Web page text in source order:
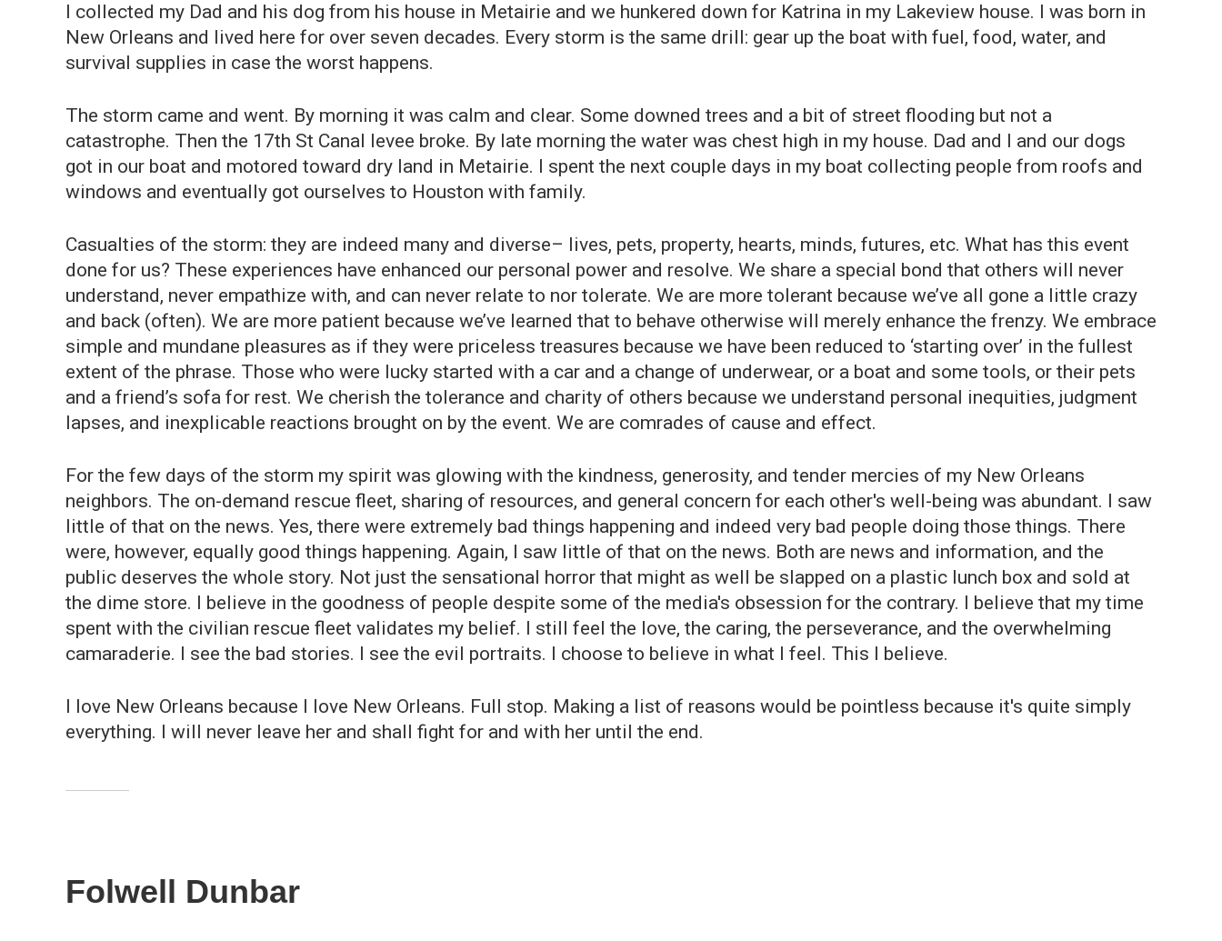
I collected my Dad and his dog from his house in Metairie and we hunkered down for Katrina in my Lakeview house. I was born in
New Orleans and lived here for over seven decades. Every storm is the same drill: gear up the boat with fuel, food, water, and
survival supplies in case the worst happens.
The storm came and went. By morning it was calm and clear. Some downed trees and a bit of street flooding but not a
catastrophe. Then the 17th St Canal levee broke. By late morning the water was chest high in my house. Dad and I and our dogs
got in our boat and motored toward dry land in Metairie. I spent the next couple days in my boat collecting people from roofs and
windows and eventually got ourselves to Houston with family.
Casualties of the storm: they are indeed many and diverse– lives, pets, property, hearts, minds, futures, etc. What has this event
done for us? These experiences have enhanced our personal power and resolve. We share a special bond that others will never
understand, never empathize with, and can never relate to nor tolerate. We are more tolerant because we’ve all gone a little crazy
and back (often). We are more patient because we’ve learned that to behave otherwise will merely enhance the frenzy. We embrace
simple and mundane pleasures as if they were priceless treasures because we have been reduced to ‘starting over’ in the fullest
extent of the phrase. Those who were lucky started with a car and a change of underwear, or a boat and some tools, or their pets
and a friend’s sofa for rest. We cherish the tolerance and charity of others because we understand personal inequities, judgment
lapses, and inexplicable reactions brought on by the event. We are comrades of cause and effect.
For the few days of the storm my spirit was glowing with the kindness, generosity, and tender mercies of my New Orleans
neighbors. The on-demand rescue fleet, sharing of resources, and general concern for each other's well-being was abundant. I saw
little of that on the news. Yes, there were extremely bad things happening and indeed very bad people doing those things. There
were, however, equally good things happening. Again, I saw little of that on the news. Both are news and information, and the
public deserves the whole story. Not just the sensational horror that might as well be slapped on a plastic lunch box and sold at
the dime store. I believe in the goodness of people despite some of the media's obsession for the contrary. I believe that my time
spent with the civilian rescue fleet validates my belief. I still feel the love, the caring, the perseverance, and the overwhelming
camaraderie. I see the bad stories. I see the evil portraits. I choose to believe in what I feel. This I believe.
I love New Orleans because I love New Orleans. Full stop. Making a list of reasons would be pointless because it's quite simply
everything. I will never leave her and shall fight for and with her until the end.
Folwell Dunbar